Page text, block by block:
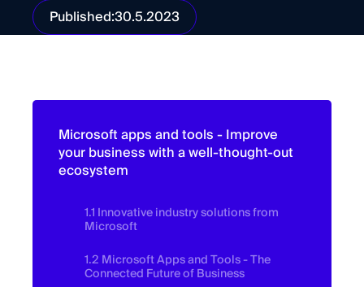
Published:30.5.2023
Microsoft apps and tools - Improve
your business with a well-thought-out
ecosystem
1.1 Innovative industry solutions from
Microsoft
1.2 Microsoft Apps and Tools - The
Connected Future of Business